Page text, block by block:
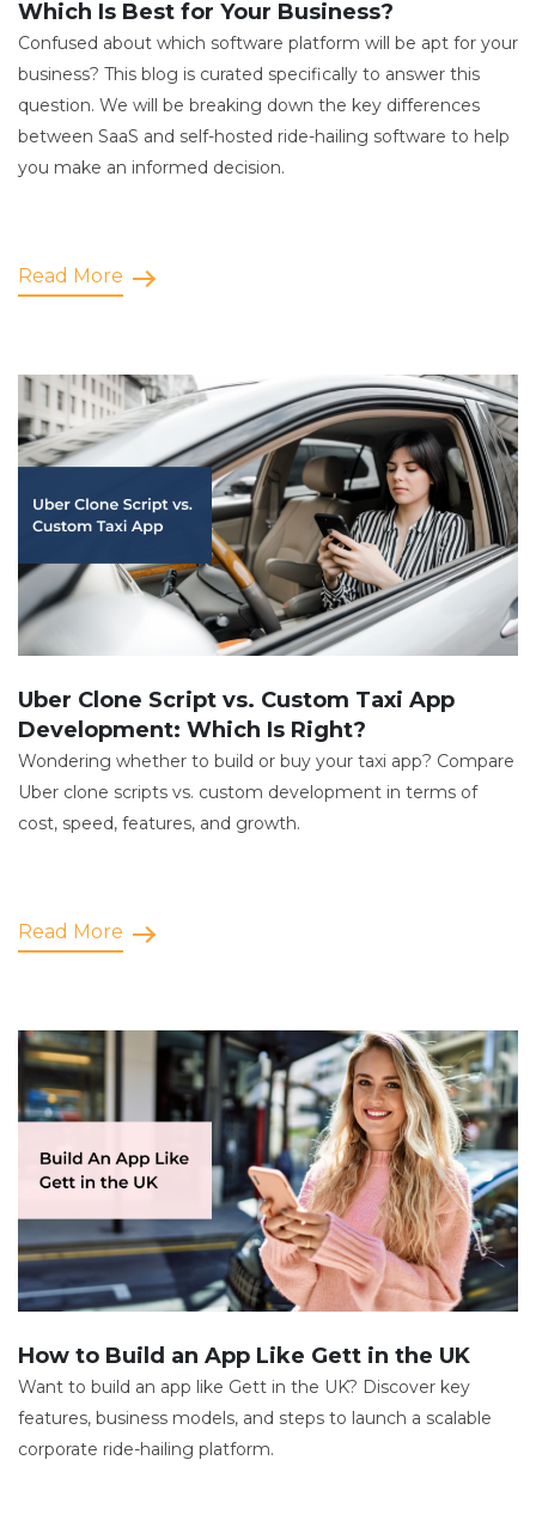
Which Is Best for Your Business?
Confused about which software platform will be apt for your
business? This blog is curated specifically to answer this
question. We will be breaking down the key differences
between SaaS and self-hosted ride-hailing software to help
you make an informed decision.
Read More
Uber Clone Script vs. Custom Taxi App
Development: Which Is Right?
Wondering whether to build or buy your taxi app? Compare
Uber clone scripts vs. custom development in terms of
cost, speed, features, and growth.
Read More
How to Build an App Like Gett in the UK
Want to build an app like Gett in the UK? Discover key
features, business models, and steps to launch a scalable
corporate ride-hailing platform.